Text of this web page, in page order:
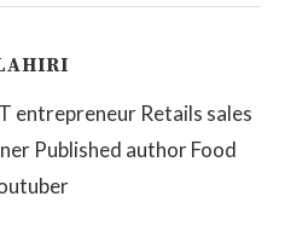
entrepreneur Retails sales
Published author Food